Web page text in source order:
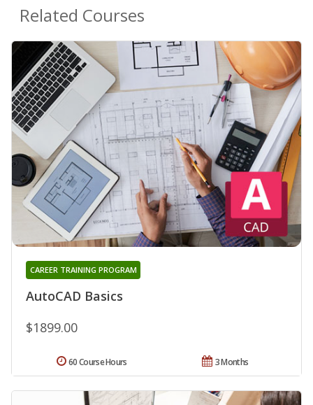
Related Courses
AutoCAD Basics
CAREER TRAINING PROGRAM
$1899.00
3 Months
60 Course Hours